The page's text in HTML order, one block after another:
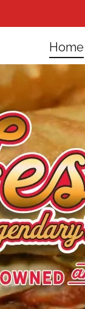
Home